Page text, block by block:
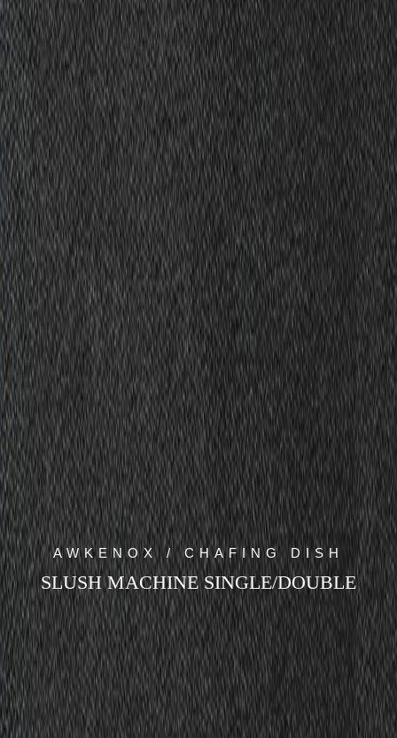
AWKENOX / CHAFING DISH
SLUSH MACHINE SINGLE/DOUBLE